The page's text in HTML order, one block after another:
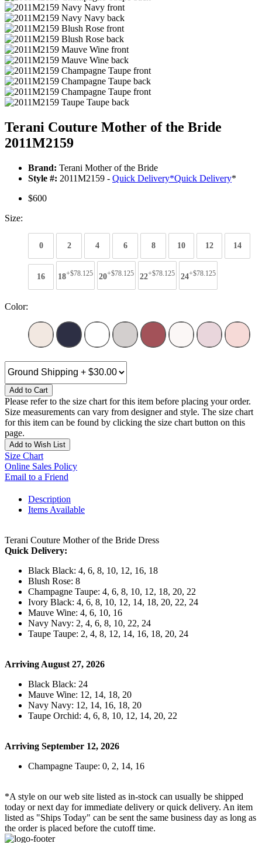
Terani Couture Mother of the Bride
2011M2159
Brand: Terani Mother of the Bride
Style #: 2011M2159 - Quick Delivery*Quick Delivery*
$600
Size:
0 2 4 6 8 10 12 14
16 18+$78.125 20+$78.125 22+$78.125 24+$78.125
Color:
Add to Cart
Please refer to the size chart for this item before placing your order.
Size measurements can vary from designer and style. The size chart
for this item can be found by clicking the size chart button on this
page.
Add to Wish List
Size Chart
Online Sales Policy
Email to a Friend
Description
Items Available
Terani Couture Mother of the Bride Dress
Quick Delivery:
Black Black: 4, 6, 8, 10, 12, 16, 18
Blush Rose: 8
Champagne Taupe: 4, 6, 8, 10, 12, 18, 20, 22
Ivory Black: 4, 6, 8, 10, 12, 14, 18, 20, 22, 24
Mauve Wine: 4, 6, 10, 16
Navy Navy: 2, 4, 6, 8, 10, 22, 24
Taupe Taupe: 2, 4, 8, 12, 14, 16, 18, 20, 24
Arriving August 27, 2026
Black Black: 24
Mauve Wine: 12, 14, 18, 20
Navy Navy: 12, 14, 16, 18, 20
Taupe Orchid: 4, 6, 8, 10, 12, 14, 20, 22
Arriving September 12, 2026
Champagne Taupe: 0, 2, 14, 16
*A style on our web site listed as in-stock can usually be shipped
today or next day for immediate delivery or quick delivery. An item
listed as "Ships Today" can be sent the same business day as long as
the order is placed before the cutoff time.